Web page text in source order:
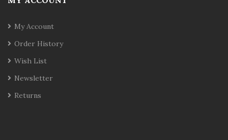
My Account
Order History
Wish List
Newsletter
Returns